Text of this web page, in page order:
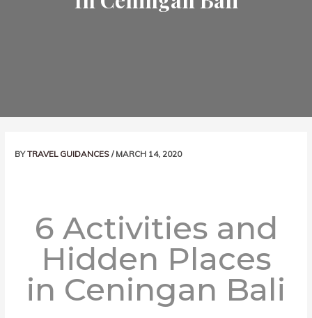
BYTRAVEL GUIDANCES/ MARCH 14, 2020
6 Activities and
Hidden Places
in Ceningan Bali
navigation